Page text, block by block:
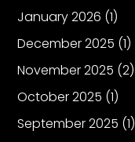
January 2026 (1)
December 2025 (1)
November 2025 (2)
October 2025 (1)
September 2025 (1)